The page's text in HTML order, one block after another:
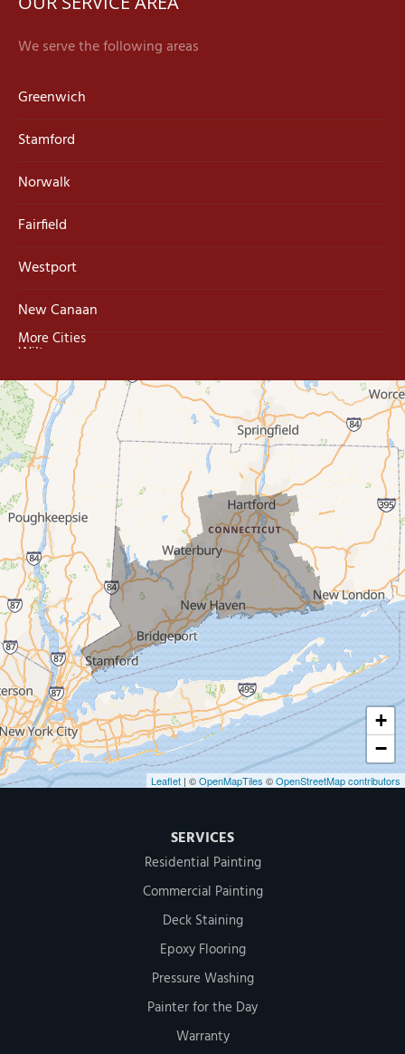
We serve the following areas
Greenwich
Stamford
Norwalk
Fairfield
Westport
New Canaan
Wilton
Trumbull
Milford
West Haven
New Haven
Our Locations:
MDF Painting & Power Washing LLC
500 West Putnam Avenue #400A
Greenwich, CT 06830
1-203-286-4083
More Cities
+
−
Leaflet | ©OpenMapTiles ©OpenStreetMap contributors
SERVICES
Residential Painting
Commercial Painting
Deck Staining
Epoxy Flooring
Pressure Washing
Painter for the Day
Warranty